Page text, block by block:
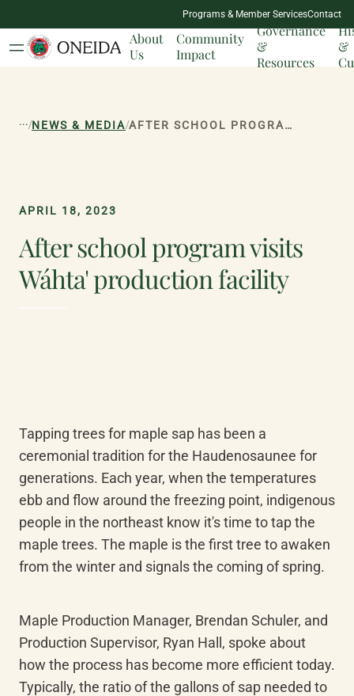
NATION
MILESTONES
Programs & Member ServicesContact
About
Us
Community
Impact
Governance
&
Resources
&
.../NEWS & MEDIA/ AFTER SCHOOL PROGRAM VISITS WÁHTA' PRODUCTION FACILITY
APRIL 18, 2023
After school program visits
Wáhta' production facility
Tapping trees for maple sap has been a
ceremonial tradition for the Haudenosaunee for
generations. Each year, when the temperatures
ebb and flow around the freezing point, indigenous
people in the northeast know it's time to tap the
maple trees. The maple is the first tree to awaken
from the winter and signals the coming of spring.
Maple Production Manager, Brendan Schuler, and
Production Supervisor, Ryan Hall, spoke about
how the process has become more efficient today.
Typically, the ratio of the gallons of sap needed to